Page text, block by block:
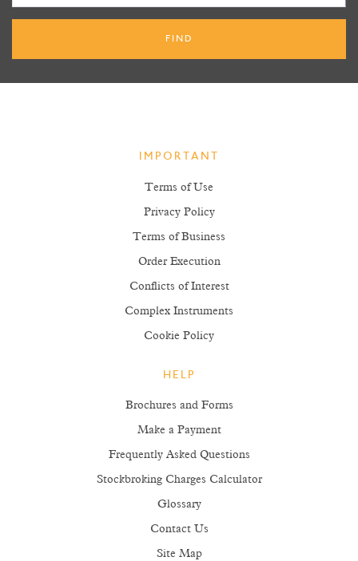
IMPORTANT
Terms of Use
Privacy Policy
Terms of Business
Order Execution
Conflicts of Interest
Complex Instruments
Cookie Policy
HELP
Brochures and Forms
Make a Payment
Frequently Asked Questions
Stockbroking Charges Calculator
Glossary
Contact Us
Site Map